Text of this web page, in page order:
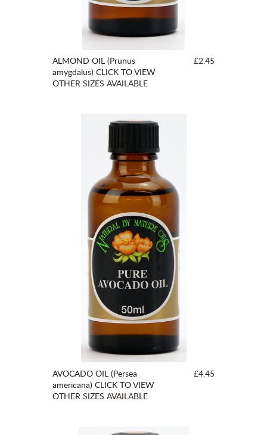
ALMOND OIL (Prunus
amygdalus) CLICK TO VIEW
OTHER SIZES AVAILABLE
£2.45
AVOCADO OIL (Persea
americana) CLICK TO VIEW
OTHER SIZES AVAILABLE
£4.45